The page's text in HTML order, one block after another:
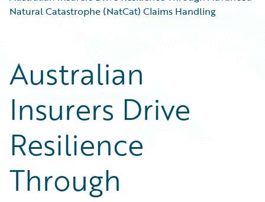
Podcasts
Blog
Insurance Technology FAQ
Careers
Customer Viewpoint
General Interest
Partner Perspective
Technology
Trends
Natural Catastrophe (NatCat) Claims Handling
Australian
Insurers Drive
Resilience
Through